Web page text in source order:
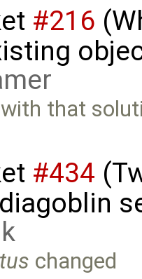
#216
that
#434
changed